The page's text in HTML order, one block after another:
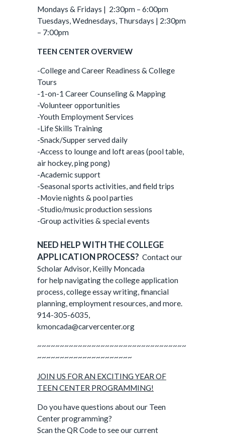
Mondays & Fridays | 2:30pm – 6:00pm
Tuesdays, Wednesdays, Thursdays | 2:30pm
– 7:00pm
TEEN CENTER OVERVIEW
-College and Career Readiness & College
Tours
-1-on-1 Career Counseling & Mapping
-Volunteer opportunities
-Youth Employment Services
-Life Skills Training
-Snack/Supper served daily
-Access to lounge and loft areas (pool table,
air hockey, ping pong)
-Academic support
-Seasonal sports activities, and field trips
-Movie nights & pool parties
-Studio/music production sessions
-Group activities & special events
NEED HELP WITH THE COLLEGE
APPLICATION PROCESS? Contact our
Scholar Advisor, Keilly Moncada
for help navigating the college application
process, college essay writing, financial
planning, employment resources, and more.
914-305-6035,
kmoncada@carvercenter.org
~~~~~~~~~~~~~~~~~~~~~~~~~~~~~~~~~
~~~~~~~~~~~~~~~~~~~~~
JOIN US FOR AN EXCITING YEAR OF
TEEN CENTER PROGRAMMING!
Do you have questions about our Teen
Center programming?
Scan the QR Code to see our current